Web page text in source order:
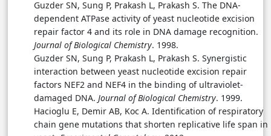
Guzder SN, Sung P, Prakash L, Prakash S. The DNA-
dependent ATPase activity of yeast nucleotide excision
repair factor 4 and its role in DNA damage recognition.
Journal of Biological Chemistry. 1998.
Guzder SN, Sung P, Prakash L, Prakash S. Synergistic
interaction between yeast nucleotide excision repair
factors NEF2 and NEF4 in the binding of ultraviolet-
damaged DNA. Journal of Biological Chemistry. 1999.
Hacioglu E, Demir AB, Koc A. Identification of respiratory
chain gene mutations that shorten replicative life span in